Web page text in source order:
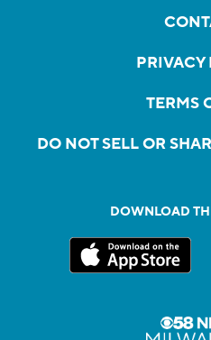
PRIVACY
TERMS
DO NOT SELL OR
DOWNLOAD